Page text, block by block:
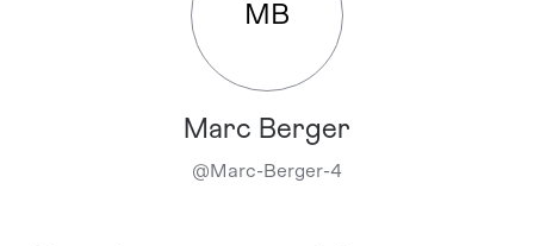
MB
Marc Berger
@Marc-Berger-4